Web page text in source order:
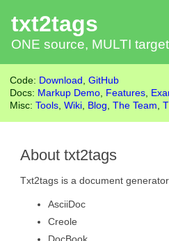
txt2tags
ONE source, MULTI
Code: Download, GitHub
Docs: Markup Demo, Features,
Misc: Tools, Wiki, Blog, The Team,
About txt2tags
Txt2tags is a document
AsciiDoc
Creole